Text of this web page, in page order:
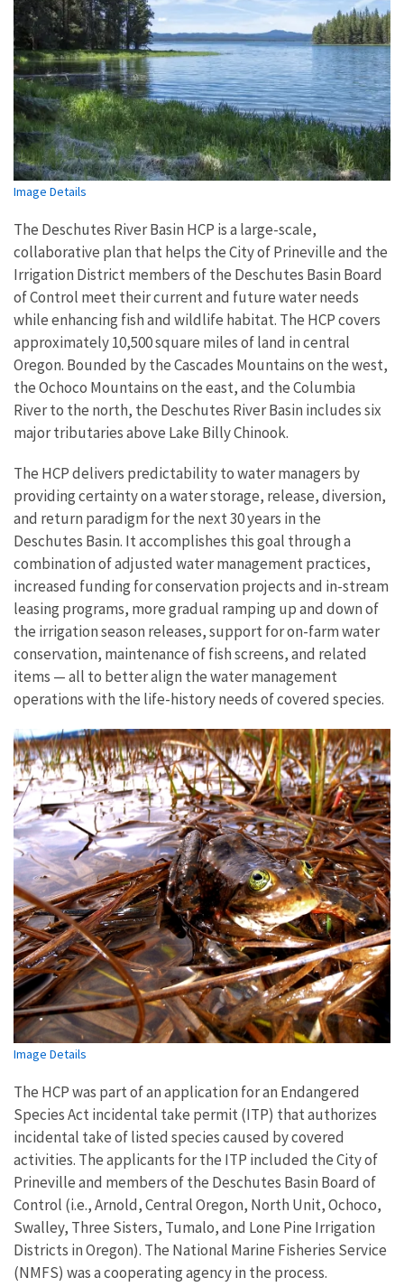
Image Details
The Deschutes River Basin HCP is a large-scale,
collaborative plan that helps the City of Prineville and the
Irrigation District members of the Deschutes Basin Board
of Control meet their current and future water needs
while enhancing fish and wildlife habitat. The HCP covers
approximately 10,500 square miles of land in central
Oregon. Bounded by the Cascades Mountains on the west,
the Ochoco Mountains on the east, and the Columbia
River to the north, the Deschutes River Basin includes six
major tributaries above Lake Billy Chinook.
The HCP delivers predictability to water managers by
providing certainty on a water storage, release, diversion,
and return paradigm for the next 30 years in the
Deschutes Basin. It accomplishes this goal through a
combination of adjusted water management practices,
increased funding for conservation projects and in-stream
leasing programs, more gradual ramping up and down of
the irrigation season releases, support for on-farm water
conservation, maintenance of fish screens, and related
items — all to better align the water management
operations with the life-history needs of covered species.
Image Details
The HCP was part of an application for an Endangered
Species Act incidental take permit (ITP) that authorizes
incidental take of listed species caused by covered
activities. The applicants for the ITP included the City of
Prineville and members of the Deschutes Basin Board of
Control (i.e., Arnold, Central Oregon, North Unit, Ochoco,
Swalley, Three Sisters, Tumalo, and Lone Pine Irrigation
Districts in Oregon). The National Marine Fisheries Service
(NMFS) was a cooperating agency in the process.